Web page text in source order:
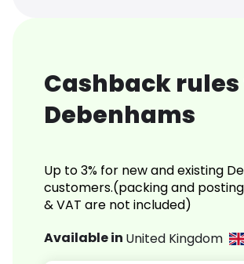
Cashback
Debenhams
Up to 3% for new and existing
customers.(packing and
& VAT are not included)
Available in United Kingdom